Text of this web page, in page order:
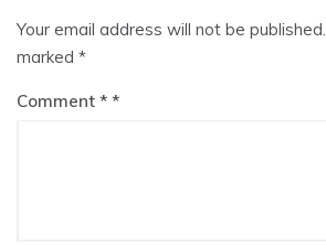
Your email address will not be published.
marked *
Comment *